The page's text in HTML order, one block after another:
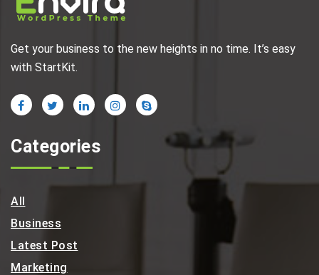
Get your business to the new heights in no time. It’s easy
with StartKit.
Categories
All
Business
Latest Post
Marketing